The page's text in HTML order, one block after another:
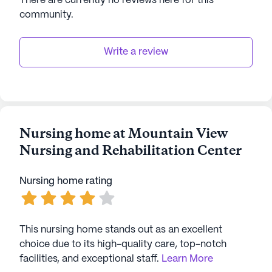
community.
Write a review
Nursing home at Mountain View
Nursing and Rehabilitation Center
Nursing home rating
This nursing home stands out as an excellent
choice due to its high-quality care, top-notch
facilities, and exceptional staff. Learn More